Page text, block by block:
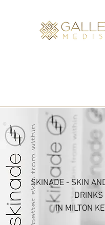
SKINADE - SKIN
DRINKS
IN MILTON